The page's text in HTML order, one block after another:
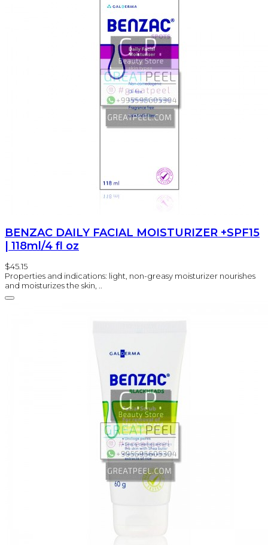
BENZAC DAILY FACIAL MOISTURIZER +SPF15
| 118ml/4 fl oz
$45.15
Properties and indications: light, non-greasy moisturizer nourishes
and moisturizes the skin, ..